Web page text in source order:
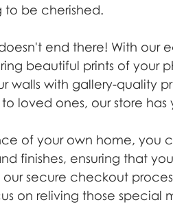
to be cherished.
end there! With our
beautiful prints of your
walls with gallery-quality
loved ones, our store
of your own home, you
finishes, ensuring that
our secure checkout
on reliving those special